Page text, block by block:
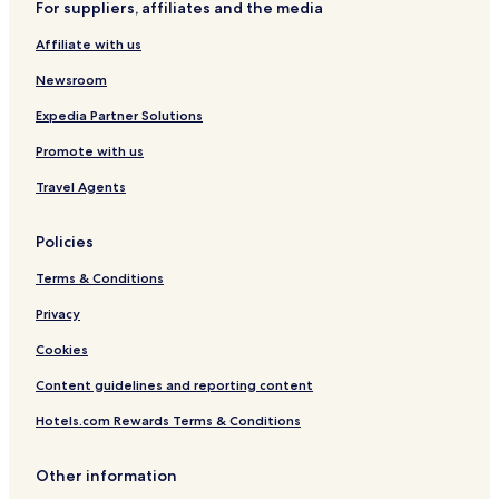
t
o
n
a
l
n
i
c
a
For suppliers, affiliates and the media
Affiliate with us
Newsroom
Expedia Partner Solutions
Promote with us
Travel Agents
Policies
Terms & Conditions
Privacy
Cookies
Content guidelines and reporting content
Hotels.com Rewards Terms & Conditions
Other information